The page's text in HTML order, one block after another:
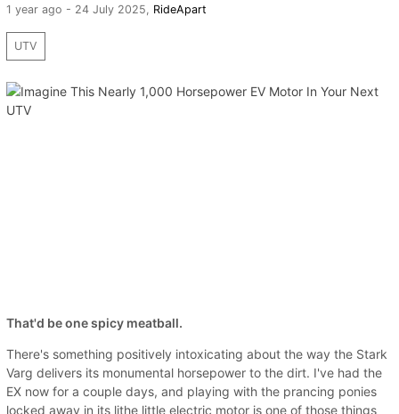
1 year ago - 24 July 2025 RideApart
UTV
That'd be one spicy meatball.
There's something positively intoxicating about the way the Stark
Varg delivers its monumental horsepower to the dirt. I've had the
EX now for a couple days, and playing with the prancing ponies
locked away in its lithe little electric motor is one of those things